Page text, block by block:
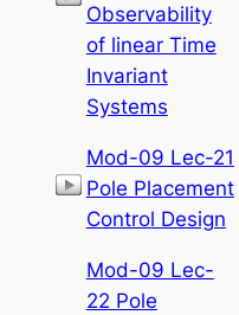
Observability
of linear Time
Invariant
Systems
Mod-09 Lec-21
Pole Placement
Control Design
Mod-09 Lec-
22 Pole